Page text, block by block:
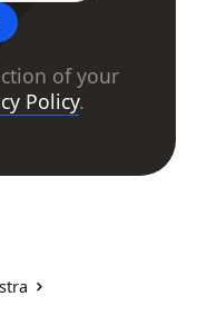
of your
Policy.